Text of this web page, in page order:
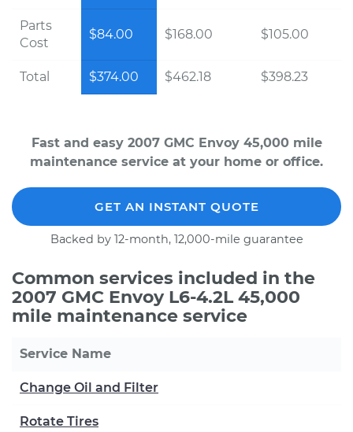
Parts
Cost
$84.00 $168.00 $105.00
Total $374.00 $462.18 $398.23
Fast and easy 2007 GMC Envoy 45,000 mile
maintenance service at your home or office.
GET AN INSTANT QUOTE
Backed by 12-month, 12,000-mile guarantee
Common services included in the
2007 GMC Envoy L6-4.2L 45,000
mile maintenance service
Service Name
Change Oil and Filter
Rotate Tires